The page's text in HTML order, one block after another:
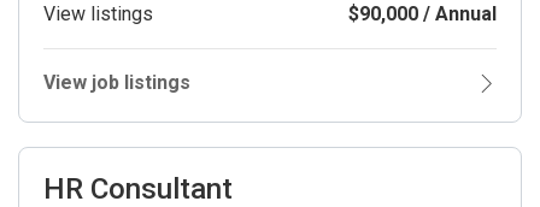
View listings $90,000 / Annual
View job listings
HR Consultant